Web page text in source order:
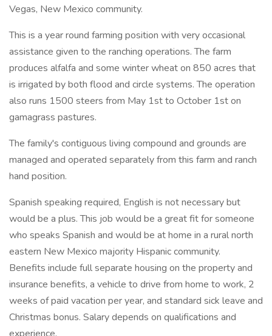
Vegas, New Mexico community.
This is a year round farming position with very occasional
assistance given to the ranching operations. The farm
produces alfalfa and some winter wheat on 850 acres that
is irrigated by both flood and circle systems. The operation
also runs 1500 steers from May 1st to October 1st on
gamagrass pastures.
The family's contiguous living compound and grounds are
managed and operated separately from this farm and ranch
hand position.
Spanish speaking required, English is not necessary but
would be a plus. This job would be a great fit for someone
who speaks Spanish and would be at home in a rural north
eastern New Mexico majority Hispanic community.
Benefits include full separate housing on the property and
insurance benefits, a vehicle to drive from home to work, 2
weeks of paid vacation per year, and standard sick leave and
Christmas bonus. Salary depends on qualifications and